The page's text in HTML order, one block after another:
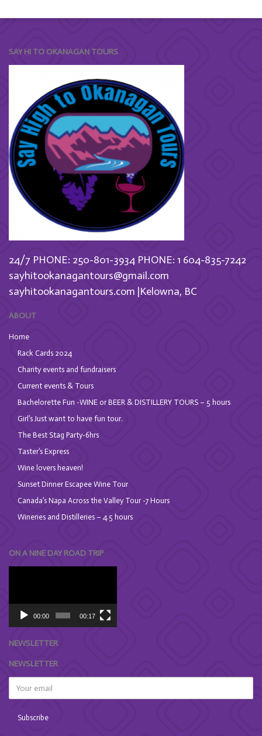
SAY HI TO OKANAGAN TOURS
24/7 PHONE: 250-801-3934 PHONE: 1 604-835-7242
sayhitookanagantours@gmail.com
sayhitookanagantours.com |Kelowna, BC
ABOUT
Home
Rack Cards 2024
Charity events and fundraisers
Current events & Tours
Bachelorette Fun -WINE or BEER & DISTILLERY TOURS – 5 hours
Girl’s Just want to have fun tour.
The Best Stag Party-6hrs
Taster’s Express
Wine lovers heaven!
Sunset Dinner Escapee Wine Tour
Canada’s Napa Across the Valley Tour -7 Hours
Wineries and Distilleries – 4.5 hours
ON A NINE DAY ROAD TRIP
00:00 00:17
NEWSLETTER
NEWSLETTER